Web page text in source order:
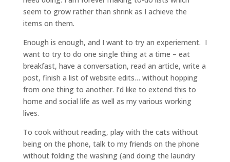
seem to grow rather than shrink as I achieve the
items on them.
Enough is enough, and I want to try an experiement. I
want to try to do one single thing at a time – eat
breakfast, have a conversation, read an article, write a
post, finish a list of website edits… without hopping
from one thing to another. I’d like to extend this to
home and social life as well as my various working
lives.
To cook without reading, play with the cats without
being on the phone, talk to my friends on the phone
without folding the washing (and doing the laundry